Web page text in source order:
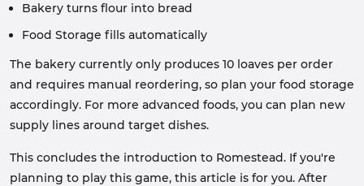
Bakery turns flour into bread
Food Storage fills automatically
The bakery currently only produces 10 loaves per order
and requires manual reordering, so plan your food storage
accordingly. For more advanced foods, you can plan new
supply lines around target dishes.
This concludes the introduction to Romestead. If you're
planning to play this game, this article is for you. After